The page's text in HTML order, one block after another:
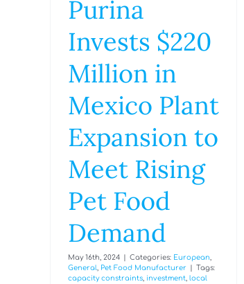
Purina
Invests $220
Million in
Mexico Plant
Expansion to
Meet Rising
Pet Food
Demand
May 16th, 2024 Categories: European,
General, Pet Food Manufacturer
Tags:
capacity constraints, investment, local